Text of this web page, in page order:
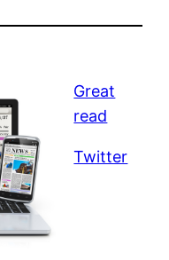
Great
read
Twitter